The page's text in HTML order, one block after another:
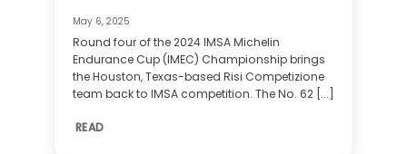
May 6, 2025
Round four of the 2024 IMSA Michelin
Endurance Cup (IMEC) Championship brings
the Houston, Texas-based Risi Competizione
team back to IMSA competition. The No. 62 [...]
READ